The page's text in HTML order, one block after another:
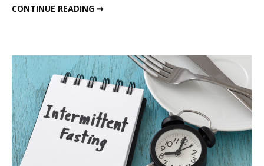
Indian
Diet
Plan.
CONTINUE READING ➞